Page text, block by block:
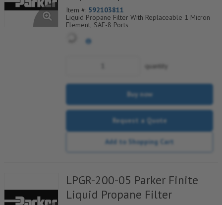
Item #: 592103811
Liquid Propane Filter With Replaceable 1 Micron
Element, SAE-8 Ports
quantity
Buy now
Request a Quote
Add to Shopping Cart
LPGR-200-05 Parker Finite
Liquid Propane Filter